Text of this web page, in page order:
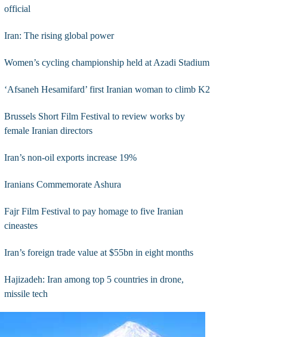
official
Iran: The rising global power
Women’s cycling championship held at Azadi Stadium
‘Afsaneh Hesamifard’ first Iranian woman to climb K2
Brussels Short Film Festival to review works by
female Iranian directors
Iran’s non-oil exports increase 19%
Iranians Commemorate Ashura
Fajr Film Festival to pay homage to five Iranian
cineastes
Iran’s foreign trade value at $55bn in eight months
Hajizadeh: Iran among top 5 countries in drone,
missile tech